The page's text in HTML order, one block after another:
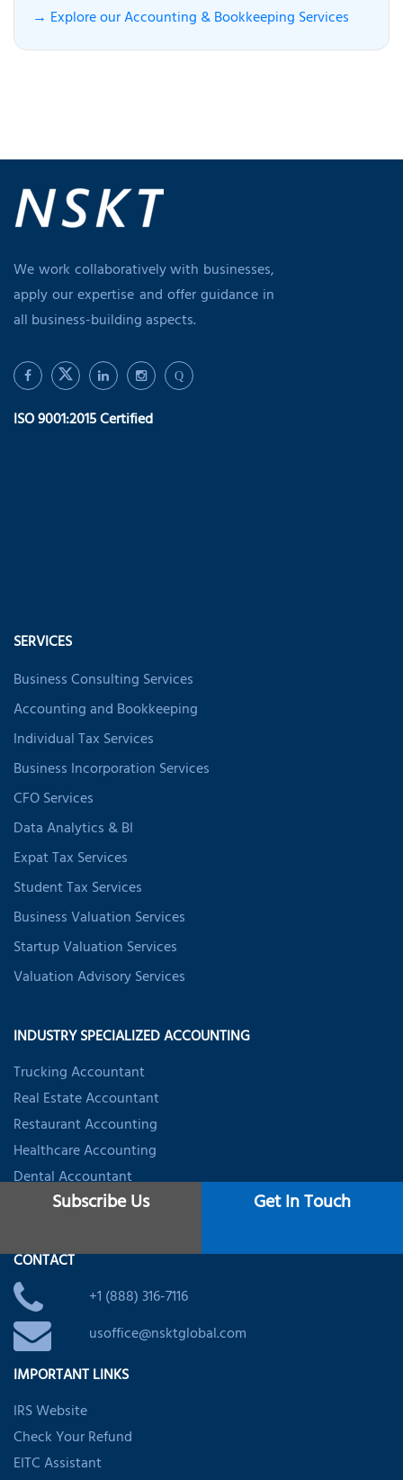
→ Explore our Accounting & Bookkeeping Services
We work collaboratively with businesses,
apply our expertise and offer guidance in
all business-building aspects.
Q
ISO 9001:2015 Certified
SERVICES
Business Consulting Services
Accounting and Bookkeeping
Individual Tax Services
Business Incorporation Services
CFO Services
Data Analytics & BI
Expat Tax Services
Student Tax Services
Business Valuation Services
Startup Valuation Services
Valuation Advisory Services
INDUSTRY SPECIALIZED ACCOUNTING
Trucking Accountant
Real Estate Accountant
Restaurant Accounting
Healthcare Accounting
Dental Accountant
Startups & Firms Accounting
CONTACT
+1 (888) 316-7116
usoffice@nsktglobal.com
IMPORTANT LINKS
IRS Website
Check Your Refund
EITC Assistant
Subscribe Us Get In Touch